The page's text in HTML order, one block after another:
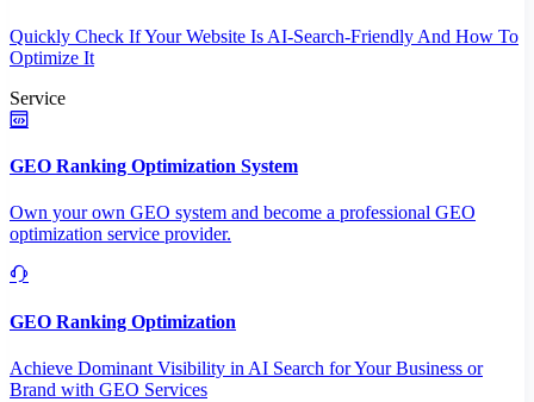
Quickly Check If Your Website Is AI-Search-Friendly And How To
Optimize It
Service
GEO Ranking Optimization System
Own your own GEO system and become a professional GEO
optimization service provider.
GEO Ranking Optimization
Achieve Dominant Visibility in AI Search for Your Business or
Brand with GEO Services​